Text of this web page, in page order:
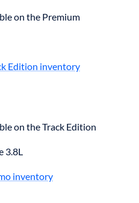
on the Premium
Edition inventory
on the Track Edition
3.8L
inventory